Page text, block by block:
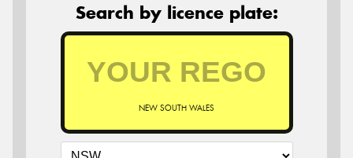
Search by licence plate:
NEW SOUTH WALES